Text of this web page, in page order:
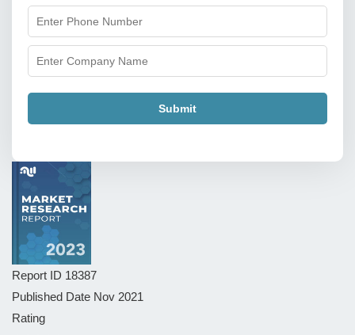
Submit
Report ID 18387
Published Date Nov 2021
Rating